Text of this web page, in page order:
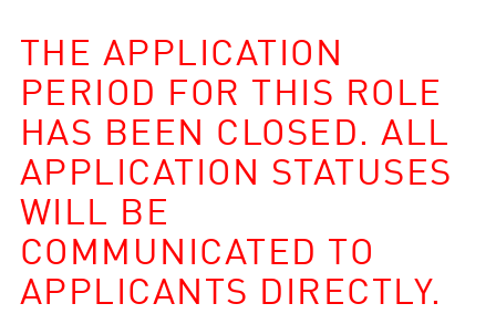
THE APPLICATION
PERIOD FOR THIS ROLE
HAS BEEN CLOSED. ALL
APPLICATION STATUSES
WILL BE
COMMUNICATED TO
APPLICANTS DIRECTLY.